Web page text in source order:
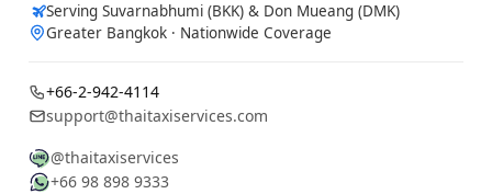
Serving Suvarnabhumi (BKK) & Don Mueang (DMK)
Greater Bangkok · Nationwide Coverage
+66-2-942-4114
support@thaitaxiservices.com
@thaitaxiservices
+66 98 898 9333